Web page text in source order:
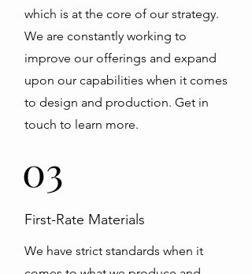
which is at the core of our strategy.
We are constantly working to
improve our offerings and expand
upon our capabilities when it comes
to design and production. Get in
touch to learn more.
03
First-Rate Materials
We have strict standards when it